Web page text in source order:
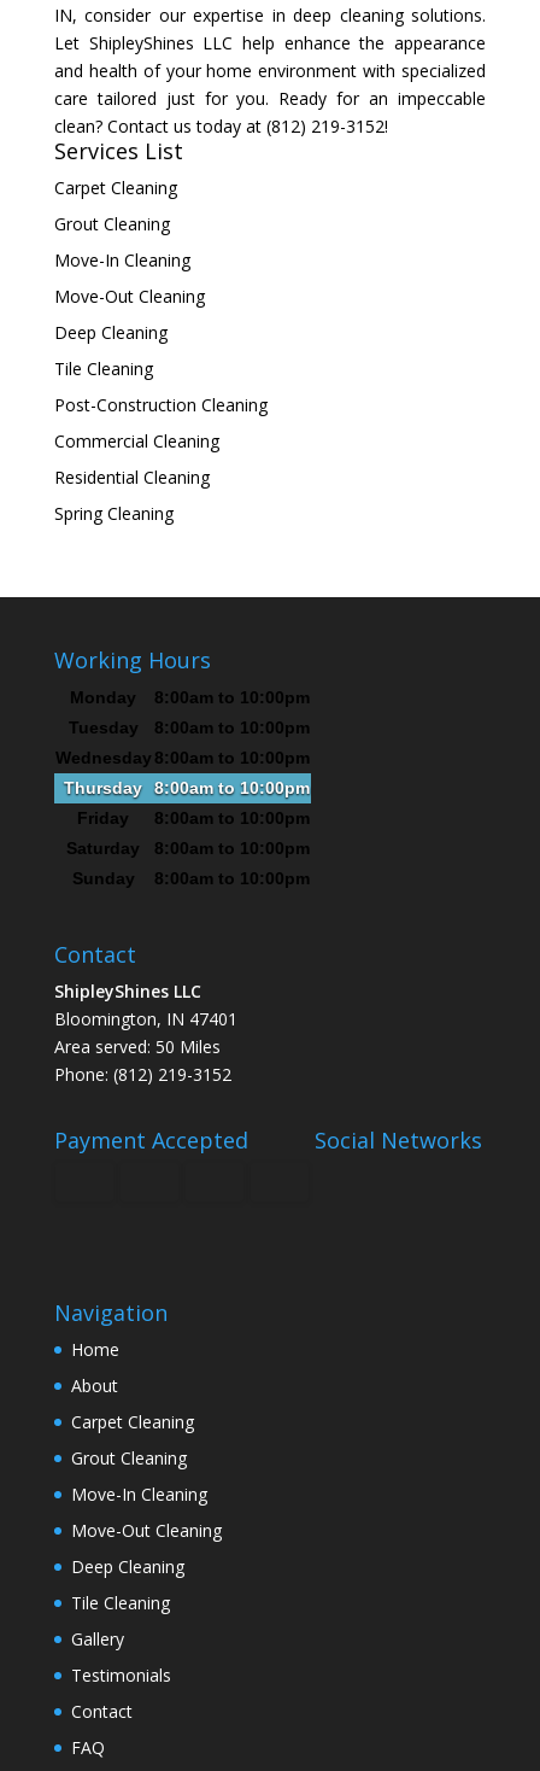
IN, consider our expertise in deep cleaning solutions.
Let ShipleyShines LLC help enhance the appearance
and health of your home environment with specialized
care tailored just for you. Ready for an impeccable
clean? Contact us today at (812) 219-3152!
Services List
Carpet Cleaning
Grout Cleaning
Move-In Cleaning
Move-Out Cleaning
Deep Cleaning
Tile Cleaning
Post-Construction Cleaning
Commercial Cleaning
Residential Cleaning
Spring Cleaning
Working Hours
Monday
8:00am to 10:00pm
Tuesday
8:00am to 10:00pm
Wednesday 8:00am to 10:00pm
Thursday
8:00am to 10:00pm
Friday
8:00am to 10:00pm
Saturday
8:00am to 10:00pm
Sunday
8:00am to 10:00pm
Contact
ShipleyShines LLC
Bloomington, IN 47401
Area served: 50 Miles
Phone: (812) 219-3152
Payment Accepted Social Networks
Navigation
Home
About
Carpet Cleaning
Grout Cleaning
Move-In Cleaning
Move-Out Cleaning
Deep Cleaning
Tile Cleaning
Gallery
Testimonials
Contact
FAQ